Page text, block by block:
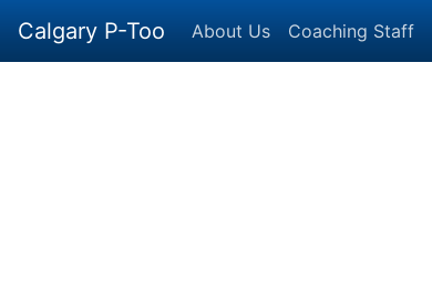
Calgary P-Too About Us Coaching Staff